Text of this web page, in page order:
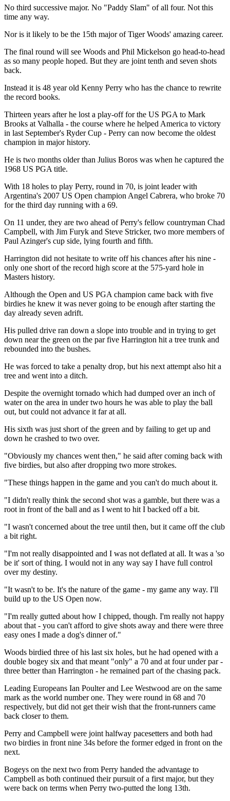
No third successive major. No "Paddy Slam" of all four. Not this
time any way.
Nor is it likely to be the 15th major of Tiger Woods' amazing career.
The final round will see Woods and Phil Mickelson go head-to-head
as so many people hoped. But they are joint tenth and seven shots
back.
Instead it is 48 year old Kenny Perry who has the chance to rewrite
the record books.
Thirteen years after he lost a play-off for the US PGA to Mark
Brooks at Valhalla - the course where he helped America to victory
in last September's Ryder Cup - Perry can now become the oldest
champion in major history.
He is two months older than Julius Boros was when he captured the
1968 US PGA title.
With 18 holes to play Perry, round in 70, is joint leader with
Argentina's 2007 US Open champion Angel Cabrera, who broke 70
for the third day running with a 69.
On 11 under, they are two ahead of Perry's fellow countryman Chad
Campbell, with Jim Furyk and Steve Stricker, two more members of
Paul Azinger's cup side, lying fourth and fifth.
Harrington did not hesitate to write off his chances after his nine -
only one short of the record high score at the 575-yard hole in
Masters history.
Although the Open and US PGA champion came back with five
birdies he knew it was never going to be enough after starting the
day already seven adrift.
His pulled drive ran down a slope into trouble and in trying to get
down near the green on the par five Harrington hit a tree trunk and
rebounded into the bushes.
He was forced to take a penalty drop, but his next attempt also hit a
tree and went into a ditch.
Despite the overnight tornado which had dumped over an inch of
water on the area in under two hours he was able to play the ball
out, but could not advance it far at all.
His sixth was just short of the green and by failing to get up and
down he crashed to two over.
"Obviously my chances went then," he said after coming back with
five birdies, but also after dropping two more strokes.
"These things happen in the game and you can't do much about it.
"I didn't really think the second shot was a gamble, but there was a
root in front of the ball and as I went to hit I backed off a bit.
"I wasn't concerned about the tree until then, but it came off the club
a bit right.
"I'm not really disappointed and I was not deflated at all. It was a 'so
be it' sort of thing. I would not in any way say I have full control
over my destiny.
"It wasn't to be. It's the nature of the game - my game any way. I'll
build up to the US Open now.
"I'm really gutted about how I chipped, though. I'm really not happy
about that - you can't afford to give shots away and there were three
easy ones I made a dog's dinner of."
Woods birdied three of his last six holes, but he had opened with a
double bogey six and that meant "only" a 70 and at four under par -
three better than Harrington - he remained part of the chasing pack.
Leading Europeans Ian Poulter and Lee Westwood are on the same
mark as the world number one. They were round in 68 and 70
respectively, but did not get their wish that the front-runners came
back closer to them.
Perry and Campbell were joint halfway pacesetters and both had
two birdies in front nine 34s before the former edged in front on the
next.
Bogeys on the next two from Perry handed the advantage to
Campbell as both continued their pursuit of a first major, but they
were back on terms when Perry two-putted the long 13th.